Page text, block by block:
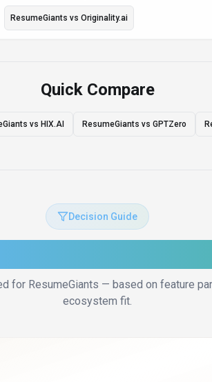
ResumeGiants vsOriginality.ai
Quick Compare
vs HIX.AI ResumeGiants vs GPTZero
Decision Guide
for ResumeGiants — based on feature
ecosystem fit.